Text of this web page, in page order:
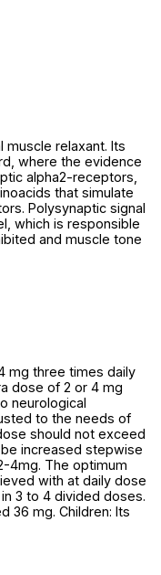
muscle relaxant. Its
where the evidence
alpha2-receptors,
that simulate
Polysynaptic signal
which is responsible
and muscle tone
mg three times daily
dose of 2 or 4 mg
neurological
to the needs of
should not exceed
increased stepwise
4mg. The optimum
with at daily dose
3 to 4 divided doses.
36 mg. Children: Its